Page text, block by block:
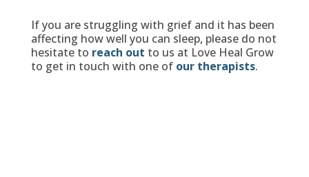
If you are struggling with grief and it has been
affecting how well you can sleep, please do not
hesitate to reach out to us at Love Heal Grow
to get in touch with one of our therapists.